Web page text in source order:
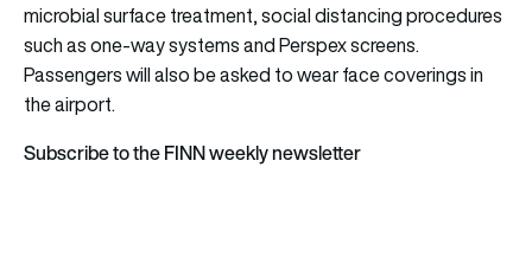
microbial surface treatment, social distancing procedures
such as one-way systems and Perspex screens.
Passengers will also be asked to wear face coverings in
the airport.
Subscribe to the FINN weekly newsletter